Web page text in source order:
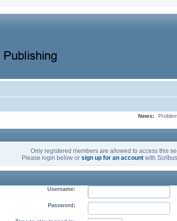
News:
Only registered members are allowed to access this
Please login below or sign up for an account with
Username:
Password: